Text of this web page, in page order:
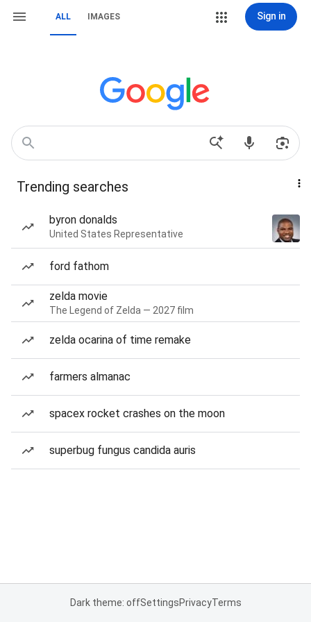
ALL IMAGES Sign in
Trending searches
byron donalds
United States Representative
ford fathom
zelda movie
The Legend of Zelda — 2027 film
zelda ocarina of time remake
farmers almanac
spacex rocket crashes on the moon
superbug fungus candida auris
Dark theme: offSettingsPrivacyTerms